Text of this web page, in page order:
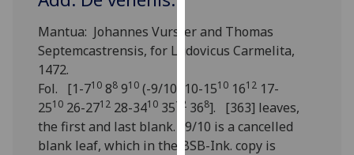
personalised
advertising
third
parties.
You
can
Mantua: Johannes Vurster and Thomas
Septemcastrensis, for Ludovicus Carmelita,
1472.
Fol. [1-710 88 910 (-9/10) 10-1510 1612 17-
2510 26-2712 28-3410 3512 368]. [363] leaves,
the first and last blank. 9/10 is a cancelled
blank leaf, which in the BSB-Ink. copy is